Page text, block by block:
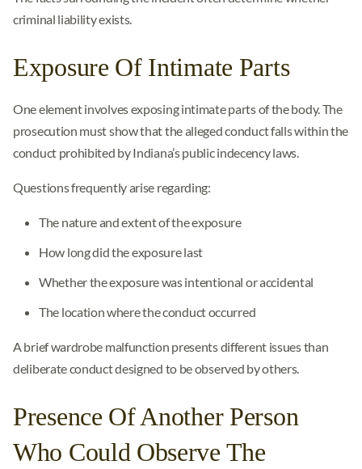
criminal liability exists.
Exposure Of Intimate Parts
One element involves exposing intimate parts of the body. The
prosecution must show that the alleged conduct falls within the
conduct prohibited by Indiana’s public indecency laws.
Questions frequently arise regarding:
The nature and extent of the exposure
How long did the exposure last
Whether the exposure was intentional or accidental
The location where the conduct occurred
A brief wardrobe malfunction presents different issues than
deliberate conduct designed to be observed by others.
Presence Of Another Person
Who Could Observe The